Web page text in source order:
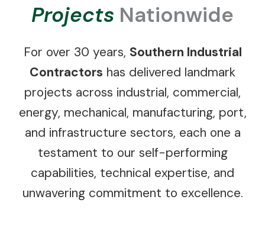
Projects Nationwide
For over 30 years, Southern Industrial
Contractors has delivered landmark
projects across industrial, commercial,
energy, mechanical, manufacturing, port,
and infrastructure sectors, each one a
testament to our self-performing
capabilities, technical expertise, and
unwavering commitment to excellence.